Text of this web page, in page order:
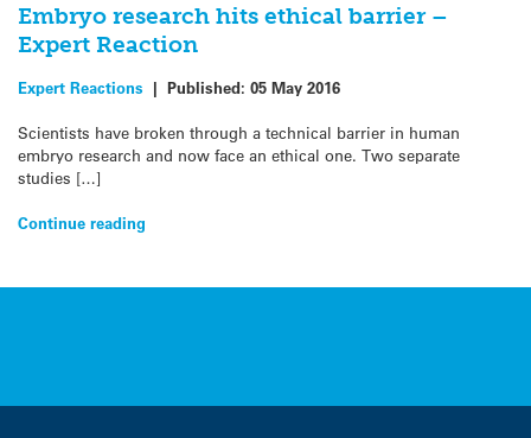
Embryo research hits ethical barrier –
Expert Reaction
Expert Reactions | Published: 05 May 2016
Scientists have broken through a technical barrier in human
embryo research and now face an ethical one. Two separate
studies […]
Continue reading